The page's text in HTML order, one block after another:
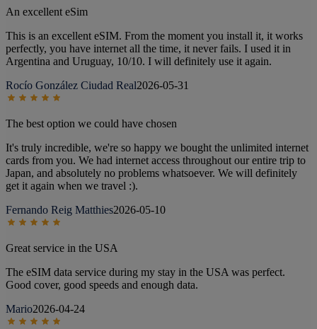
An excellent eSim
This is an excellent eSIM. From the moment you install it, it works
perfectly, you have internet all the time, it never fails. I used it in
Argentina and Uruguay, 10/10. I will definitely use it again.
Rocío González Ciudad Real2026-05-31
The best option we could have chosen
It's truly incredible, we're so happy we bought the unlimited internet
cards from you. We had internet access throughout our entire trip to
Japan, and absolutely no problems whatsoever. We will definitely
get it again when we travel :).
Fernando Reig Matthies2026-05-10
Great service in the USA
The eSIM data service during my stay in the USA was perfect.
Good cover, good speeds and enough data.
Mario2026-04-24